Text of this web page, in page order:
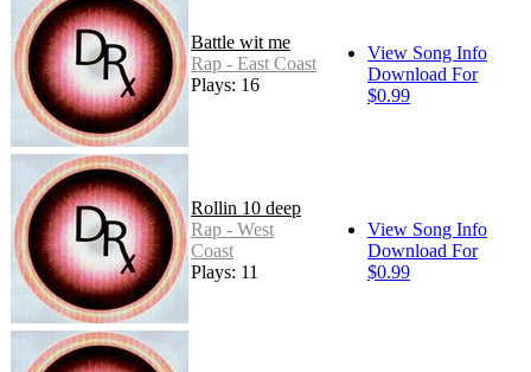
Battle wit me
Rap - East Coast
Plays: 16
View Song Info
Download For
$0.99
Rollin 10 deep
Rap - West
Coast
Plays: 11
View Song Info
Download For
$0.99